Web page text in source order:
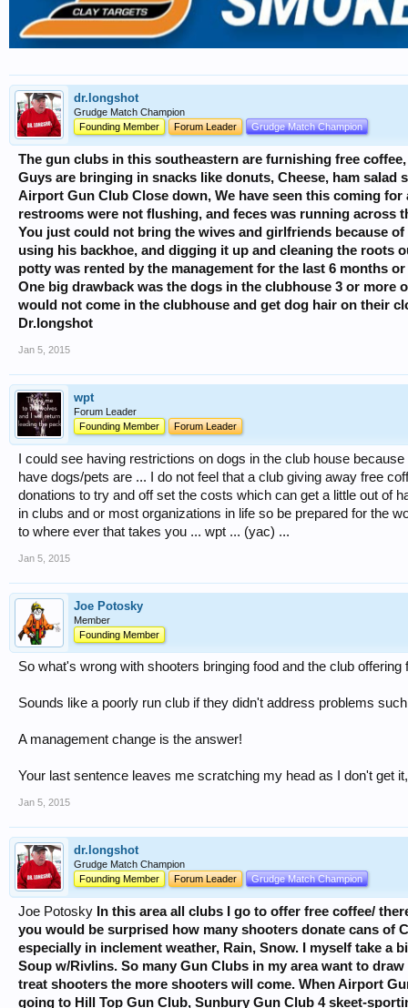
dr.longshot
Grudge Match Champion
Founding Member
Forum Leader Grudge Match Champion
The gun clubs in this southeastern are furnishing free
Guys are bringing in snacks like donuts, Cheese, ham salad
Airport Gun Club Close down, We have seen this coming
restrooms were not flushing, and feces was running across
You just could not bring the wives and girlfriends because
using his backhoe, and digging it up and cleaning the roots
potty was rented by the management for the last 6 months or
One big drawback was the dogs in the clubhouse 3 or more
would not come in the clubhouse and get dog hair on their
Dr.longshot
Jan 5, 2015
wpt
Forum Leader
Founding Member
Forum Leader
I could see having restrictions on dogs in the club house
have dogs/pets are ... I do not feel that a club giving away free
donations to try and off set the costs which can get a little out of
in clubs and or most organizations in life so be prepared for the
to where ever that takes you ... wpt ... (yac) ...
Jan 5, 2015
Joe Potosky
Member
Founding Member
So what's wrong with shooters bringing food and the club offering
Sounds like a poorly run club if they didn't address problems
A management change is the answer!
Your last sentence leaves me scratching my head as I don't get
Jan 5, 2015
dr.longshot
Grudge Match Champion
Founding Member
Forum Leader Grudge Match Champion
Joe Potosky In this area all clubs I go to offer free coffee/
you would be surprised how many shooters donate cans of
especially in inclement weather, Rain, Snow. I myself take a
Soup w/Rivlins. So many Gun Clubs in my area want to
treat shooters the more shooters will come. When Airport
going to Hill Top Gun Club, Sunbury Gun Club 4 skeet-